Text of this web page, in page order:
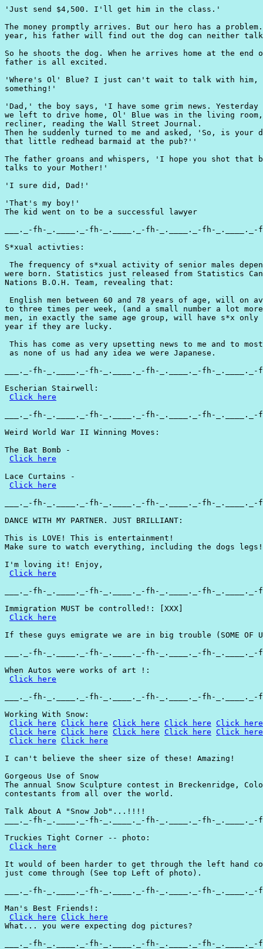
'Just send $4,500. I'll get him in the class.'
The money promptly arrives. But our hero has a
year, his father will find out the dog can neither
So he shoots the dog. When he arrives home at the
father is all excited.
'Where's Ol' Blue? I just can't wait to talk with him,
something!'
'Dad,' the boy says, 'I have some grim news.
we left to drive home, Ol' Blue was in the living
recliner, reading the Wall Street Journal.
Then he suddenly turned to me and asked, 'So, is your
that little redhead barmaid at the pub?''
The father groans and whispers, 'I hope you shot that
talks to your Mother!'
'I sure did, Dad!'
'That's my boy!'
The kid went on to be a successful lawyer
___._-fh-_.____._-fh-_.____._-fh-_.____._-fh-_.____._-
S*xual activties:
The frequency of s*xual activity of senior males
were born. Statistics just released from Statistics
Nations B.O.H. Team, revealing that:
English men between 60 and 78 years of age, will on
to three times per week, (and a small number a lot
men, in exactly the same age group, will have s*x
year if they are lucky.
This has come as very upsetting news to me and to
as none of us had any idea we were Japanese.
___._-fh-_.____._-fh-_.____._-fh-_.____._-fh-_.____._-
Escherian Stairwell:
Click here
___._-fh-_.____._-fh-_.____._-fh-_.____._-fh-_.____._-
Weird World War II Winning Moves:
The Bat Bomb -
Click here
Lace Curtains -
Click here
___._-fh-_.____._-fh-_.____._-fh-_.____._-fh-_.____._-
DANCE WITH MY PARTNER. JUST BRILLIANT:
This is LOVE! This is entertainment!
Make sure to watch everything, including the dogs legs!
I'm loving it! Enjoy,
Click here
___._-fh-_.____._-fh-_.____._-fh-_.____._-fh-_.____._-
Immigration MUST be controlled!: [XXX]
Click here
If these guys emigrate we are in big trouble (SOME OF
___._-fh-_.____._-fh-_.____._-fh-_.____._-fh-_.____._-
When Autos were works of art !:
Click here
___._-fh-_.____._-fh-_.____._-fh-_.____._-fh-_.____._-
Working With Snow:
Click here Click here Click here Click here Click here
Click here Click here Click here Click here Click here
Click here Click here
I can't believe the sheer size of these! Amazing!
Gorgeous Use of Snow
The annual Snow Sculpture contest in Breckenridge,
contestants from all over the world.
Talk About A "Snow Job"...!!!!
___._-fh-_.____._-fh-_.____._-fh-_.____._-fh-_.____._-
Truckies Tight Corner -- photo:
Click here
It would of been harder to get through the left hand
just come through (See top Left of photo).
___._-fh-_.____._-fh-_.____._-fh-_.____._-fh-_.____._-
Man's Best Friends!:
Click here Click here
What... you were expecting dog pictures?
___._-fh-_.____._-fh-_.____._-fh-_.____._-fh-_.____._-